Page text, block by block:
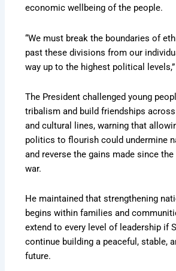
economic wellbeing of the people.
“We must break the boundaries of
past these divisions from our
way up to the highest political levels,”
The President challenged young
tribalism and build friendships
and cultural lines, warning that
politics to flourish could undermine
and reverse the gains made since the
war.
He maintained that strengthening
begins within families and
extend to every level of leadership if
continue building a peaceful, stable,
future.